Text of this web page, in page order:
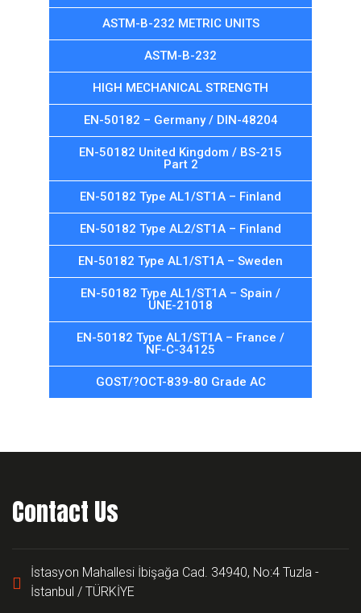
ASTM-B-232 METRIC UNITS
ASTM-B-232
HIGH MECHANICAL STRENGTH
EN-50182 – Germany / DIN-48204
EN-50182 United Kingdom / BS-215
Part 2
EN-50182 Type AL1/ST1A – Finland
EN-50182 Type AL2/ST1A – Finland
EN-50182 Type AL1/ST1A – Sweden
EN-50182 Type AL1/ST1A – Spain /
UNE-21018
EN-50182 Type AL1/ST1A – France /
NF-C-34125
GOST/?OCT-839-80 Grade AC
Contact Us
İstasyon Mahallesi İbişağa Cad. 34940, No:4 Tuzla -
İstanbul / TÜRKİYE